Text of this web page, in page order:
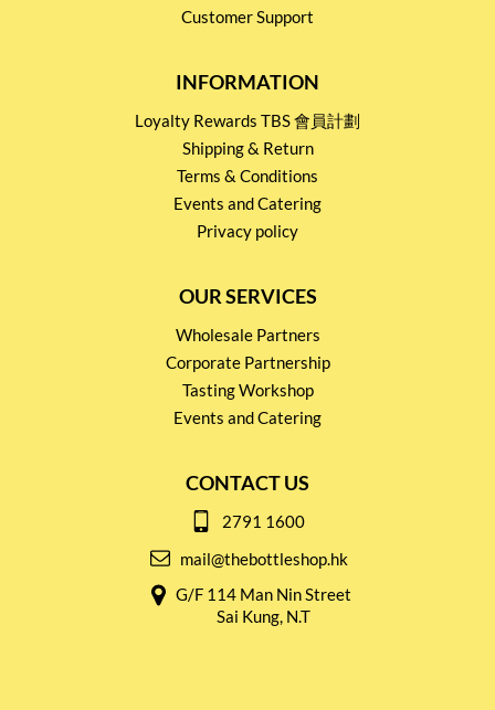
Customer Support
INFORMATION
Loyalty Rewards TBS 會員計劃
Shipping & Return
Terms & Conditions
Events and Catering
Privacy policy
OUR SERVICES
Wholesale Partners
Corporate Partnership
Tasting Workshop
Events and Catering
CONTACT US
2791 1600
mail@thebottleshop.hk
G/F 114 Man Nin Street
Sai Kung, N.T